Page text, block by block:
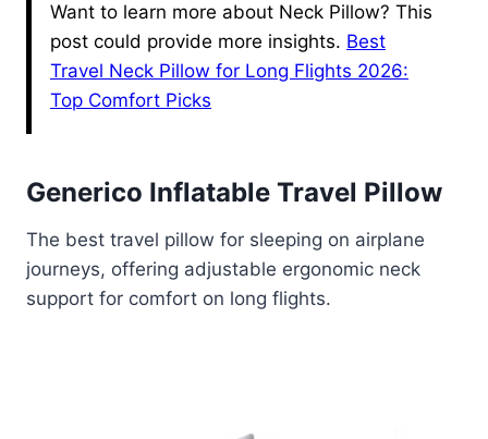
Want to learn more about Neck Pillow? This
post could provide more insights. Best
Travel Neck Pillow for Long Flights 2026:
Top Comfort Picks
Generico Inflatable Travel Pillow
The best travel pillow for sleeping on airplane
journeys, offering adjustable ergonomic neck
support for comfort on long flights.